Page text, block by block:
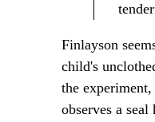
Finlayson
child's
the
observes a